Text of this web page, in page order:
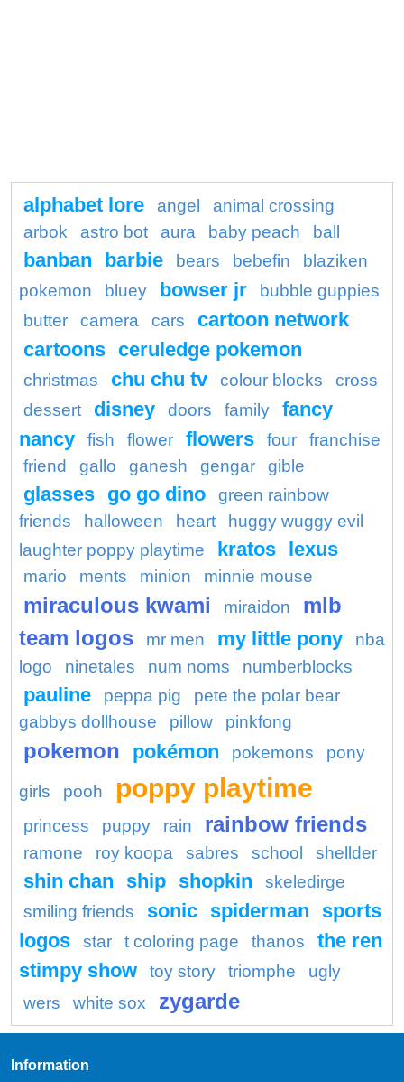
alphabet lore angel
animal crossing
arbok
astro bot aura baby peach ball
banban barbie bears bebefin
blaziken
pokemon
bluey bowser jr
bubble guppies
butter
camera cars
cartoon network
cartoons ceruledge pokemon
christmas chu chu tv colour blocks
cross
dessert
disney doors family
fancy
nancy
fish flower flowers four
franchise
friend
gallo ganesh gengar gible
glasses go go dino
green rainbow
friends
halloween heart
huggy wuggy evil
laughter poppy playtime
kratos lexus
mario ments minion minnie mouse
miraculous kwami miraidon
mlb
team logos
mr men my little pony
nba
logo
ninetales num noms numberblocks
pauline peppa pig
pete the polar bear
gabbys dollhouse
pillow pinkfong
pokemon pokémon pokemons pony
girls pooh poppy playtime
princess puppy rain rainbow friends
ramone roy koopa sabres school shellder
shin chan ship shopkin
skeledirge
smiling friends
sonic spiderman
sports
logos
star t coloring page thanos
the ren
stimpy show
toy story triomphe
ugly
wers
white sox zygarde
Information